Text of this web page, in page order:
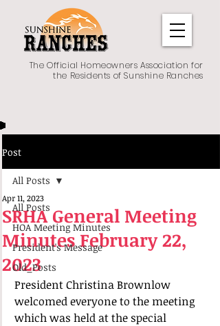
The Official Homeowners Association for
the Residents of Sunshine Ranches
Post
All Posts
HOA Meeting Minutes
President's Message
Old_Posts
All Posts
SRHA General Meeting
Minutes February 22,
2023
Apr 11, 2023
President Christina Brownlow
welcomed everyone to the meeting
which was held at the special